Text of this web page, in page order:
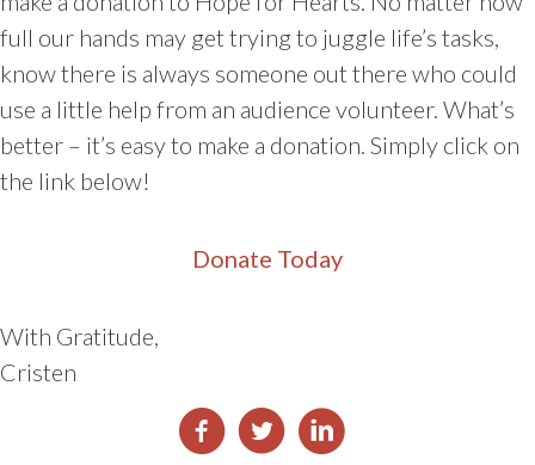
full our hands may get trying to juggle life’s tasks,
know there is always someone out there who could
use a little help from an audience volunteer. What’s
better – it’s easy to make a donation. Simply click on
the link below!
Donate Today
With Gratitude,
Cristen